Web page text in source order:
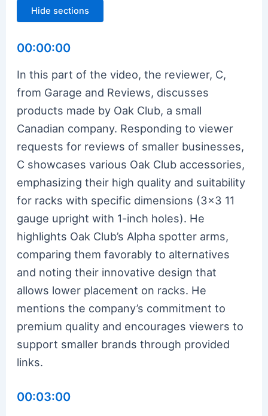
Hide sections
00:00:00
In this part of the video, the reviewer, C,
from Garage and Reviews, discusses
products made by Oak Club, a small
Canadian company. Responding to viewer
requests for reviews of smaller businesses,
C showcases various Oak Club accessories,
emphasizing their high quality and suitability
for racks with specific dimensions (3×3 11
gauge upright with 1-inch holes). He
highlights Oak Club’s Alpha spotter arms,
comparing them favorably to alternatives
and noting their innovative design that
allows lower placement on racks. He
mentions the company’s commitment to
premium quality and encourages viewers to
support smaller brands through provided
links.
00:03:00